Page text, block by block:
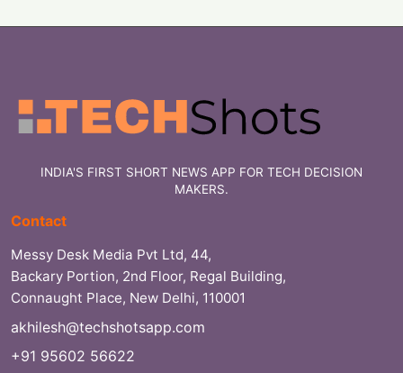
INDIA'S FIRST SHORT NEWS APP FOR TECH DECISION
MAKERS.
Contact
Messy Desk Media Pvt Ltd, 44,
Backary Portion, 2nd Floor, Regal Building,
Connaught Place, New Delhi, 110001
akhilesh@techshotsapp.com
+91 95602 56622